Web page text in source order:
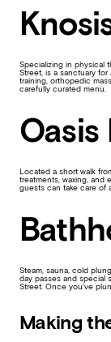
Specializing in physical
Street, is a sanctuary
training, orthopedic
carefully curated menu.
Oasis
Located a short walk
treatments, waxing, and
guests can take care of
Steam, sauna, cold
day passes and special
Street. Once you’ve
Making